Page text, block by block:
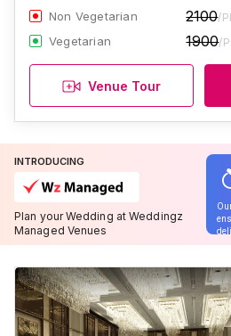
Non Vegetarian 2100/
Vegetarian 1900/
Venue Tour
INTRODUCING
Plan your Wedding at Weddingz
Managed Venues